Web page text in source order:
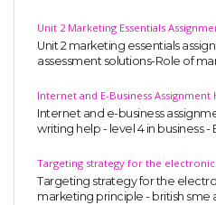
Unit 2 Marketing Essentials
Unit 2 marketing essentials
assessment solutions-Role of
Internet and E-Business Assignment
Internet and e-business
writing help - level 4 in business -
Targeting strategy for the
Targeting strategy for the
marketing principle - british sme